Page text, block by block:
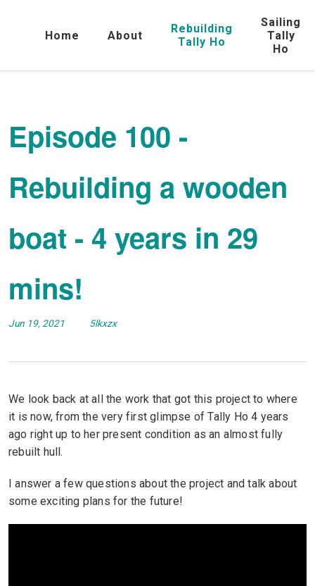
Home About
Rebuilding
Tally Ho
Sailing
Tally
Ho
Episode 100 -
Rebuilding a wooden
boat - 4 years in 29
mins!
Jun 19, 2021 5lkxzx
We look back at all the work that got this project to where
it is now, from the very first glimpse of Tally Ho 4 years
ago right up to her present condition as an almost fully
rebuilt hull.
I answer a few questions about the project and talk about
some exciting plans for the future!